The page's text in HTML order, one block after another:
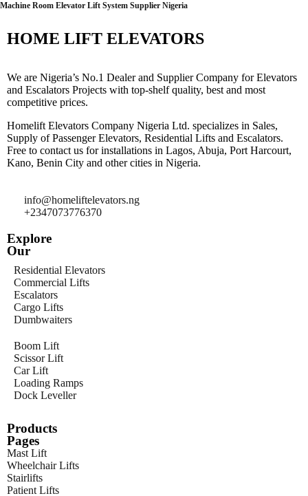
Machine Room Elevator Lift System Supplier Nigeria
HOME LIFT ELEVATORS
We are Nigeria’s No.1 Dealer and Supplier Company for Elevators
and Escalators Projects with top-shelf quality, best and most
competitive prices.
Homelift Elevators Company Nigeria Ltd. specializes in Sales,
Supply of Passenger Elevators, Residential Lifts and Escalators.
Free to contact us for installations in Lagos, Abuja, Port Harcourt,
Kano, Benin City and other cities in Nigeria.
info@homeliftelevators.ng
+2347073776370
Explore
Our
Residential Elevators
Commercial Lifts
Escalators
Cargo Lifts
Dumbwaiters
Boom Lift
Scissor Lift
Car Lift
Loading Ramps
Dock Leveller
Products
Pages
Mast Lift
Wheelchair Lifts
Stairlifts
Patient Lifts